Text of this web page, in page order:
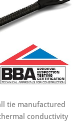
tie manufactured
conductivity